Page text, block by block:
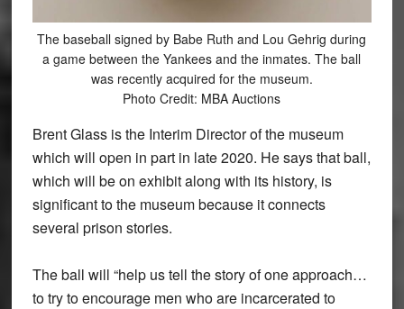
The baseball signed by Babe Ruth and Lou Gehrig during
a game between the Yankees and the inmates. The ball
was recently acquired for the museum.
Photo Credit: MBA Auctions
Brent Glass is the Interim Director of the museum
which will open in part in late 2020. He says that ball,
which will be on exhibit along with its history, is
significant to the museum because it connects
several prison stories.
The ball will “help us tell the story of one approach…
to try to encourage men who are incarcerated to